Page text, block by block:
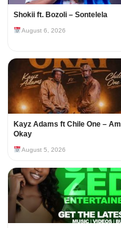
Shokii ft. Bozoli – Sontelela
August 6, 2026
Kayz Adams ft Chile One – Am
Okay
August 5, 2026